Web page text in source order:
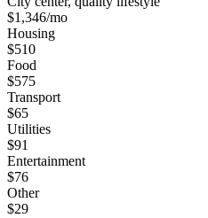
$1,346/mo
Housing
$510
Food
$575
Transport
$65
Utilities
$91
Entertainment
$76
Other
$29